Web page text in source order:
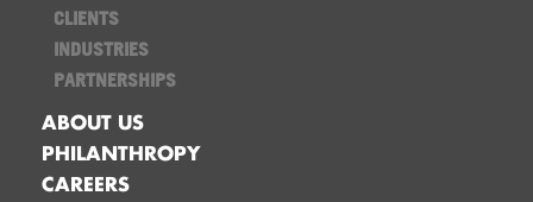
CLIENTS
INDUSTRIES
PARTNERSHIPS
ABOUT US
PHILANTHROPY
CAREERS